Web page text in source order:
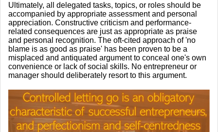
Ultimately, all delegated tasks, topics, or roles should be
accompanied by appropriate assessment and personal
appreciation. Constructive criticism and performance-
related consequences are just as appropriate as praise
and personal recognition. The oft-cited approach of 'no
blame is as good as praise' has been proven to be a
misplaced and antiquated argument to conceal one's own
convenience or lack of social skills. No entrepreneur or
manager should deliberately resort to this argument.